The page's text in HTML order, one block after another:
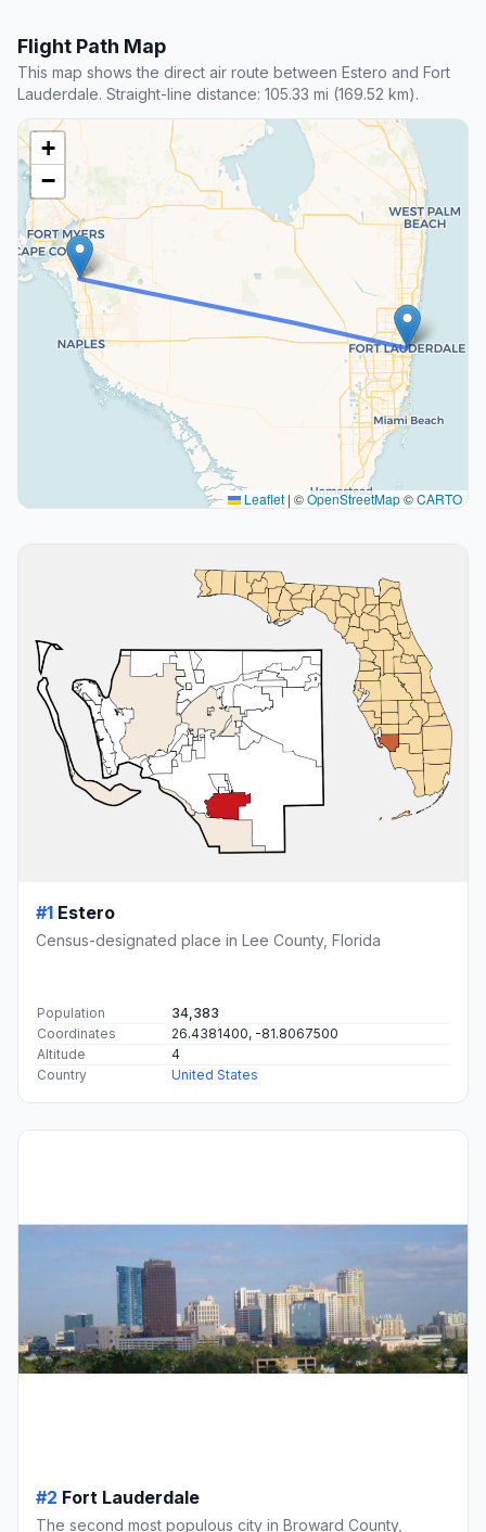
Flight Path Map
This map shows the direct air route between Estero and Fort
Lauderdale. Straight-line distance: 105.33 mi (169.52 km).
+
−
Leaflet | ©OpenStreetMap©CARTO
#1 Estero
Census-designated place in Lee County, Florida
Population
34,383
Coordinates
26.4381400, -81.8067500
Altitude
4
Country
United States
#2 Fort Lauderdale
The second most populous city in Broward County,